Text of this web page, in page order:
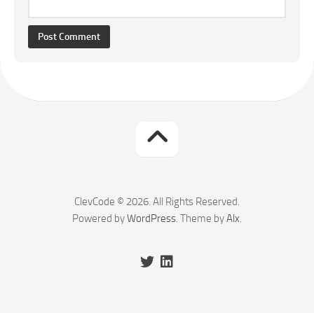
ClevCode © 2026. All Rights Reserved.
Powered byWordPress. Theme byAlx.